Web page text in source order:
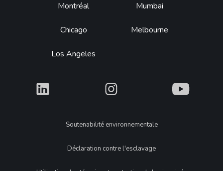
Montréal
Chicago
Los Angeles
Mumbai
Melbourne
What What What
LegalSoutenabilité environnementale
Déclaration contre l'esclavage